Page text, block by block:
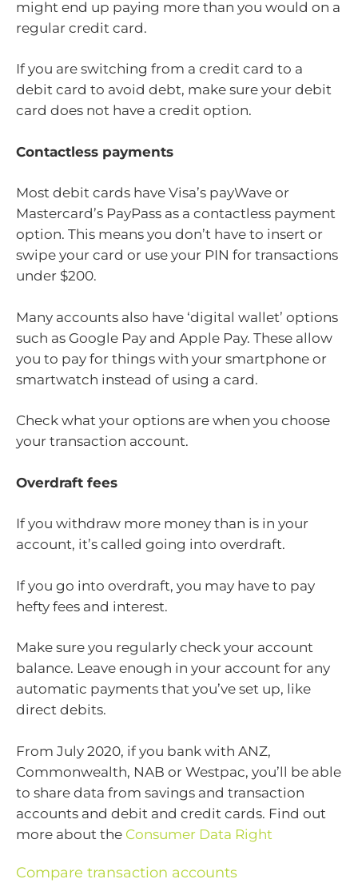
might end up paying more than you would on a
regular credit card.
If you are switching from a credit card to a
debit card to avoid debt, make sure your debit
card does not have a credit option.
Contactless payments
Most debit cards have Visa’s payWave or
Mastercard’s PayPass as a contactless payment
option. This means you don’t have to insert or
swipe your card or use your PIN for transactions
under $200.
Many accounts also have ‘digital wallet’ options
such as Google Pay and Apple Pay. These allow
you to pay for things with your smartphone or
smartwatch instead of using a card.
Check what your options are when you choose
your transaction account.
Overdraft fees
If you withdraw more money than is in your
account, it’s called going into overdraft.
If you go into overdraft, you may have to pay
hefty fees and interest.
Make sure you regularly check your account
balance. Leave enough in your account for any
automatic payments that you’ve set up, like
direct debits.
From July 2020, if you bank with ANZ,
Commonwealth, NAB or Westpac, you’ll be able
to share data from savings and transaction
accounts and debit and credit cards. Find out
more about the Consumer Data Right
Compare transaction accounts